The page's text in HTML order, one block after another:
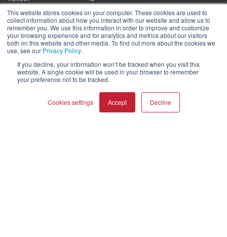
This website stores cookies on your computer. These cookies are used to
collect information about how you interact with our website and allow us to
remember you. We use this information in order to improve and customize
your browsing experience and for analytics and metrics about our visitors
both on this website and other media. To find out more about the cookies we
use, see our Privacy Policy.
If you decline, your information won’t be tracked when you visit this
website. A single cookie will be used in your browser to remember
your preference not to be tracked.
Cookies settings Accept Decline
OPTICON MK2
FAZON
SONIK
OBERON
GARDIAN
PHANTOM
SUBWOOFERS
Our Business